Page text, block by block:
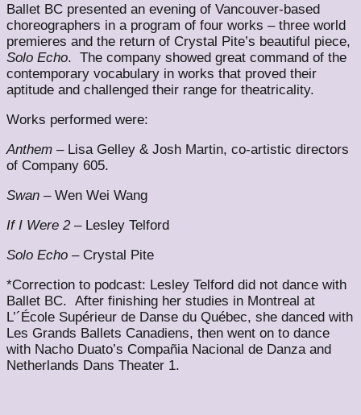
Ballet BC presented an evening of Vancouver-based
choreographers in a program of four works – three world
premieres and the return of Crystal Pite’s beautiful piece,
Solo Echo. The company showed great command of the
contemporary vocabulary in works that proved their
aptitude and challenged their range for theatricality.
Works performed were:
Anthem – Lisa Gelley & Josh Martin, co-artistic directors
of Company 605.
Swan – Wen Wei Wang
If I Were 2– Lesley Telford
Solo Echo – Crystal Pite
*Correction to podcast: Lesley Telford did not dance with
Ballet BC. After finishing her studies in Montreal at
L’´École Supérieur de Danse du Québec, she danced with
Les Grands Ballets Canadiens, then went on to dance
with Nacho Duato’s Compañia Nacional de Danza and
Netherlands Dans Theater 1.